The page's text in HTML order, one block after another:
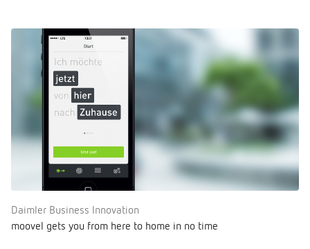
Daimler Business Innovation
moovel gets you from here to home in no time